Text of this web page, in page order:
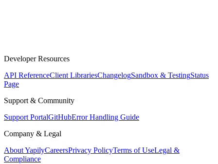
Developer Resources
API ReferenceClient LibrariesChangelogSandbox & TestingStatus
Page
Support & Community
Support PortalGitHubError Handling Guide
Company & Legal
About YapilyCareersPrivacy PolicyTerms of UseLegal &
Compliance